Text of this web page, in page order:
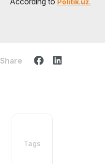
Share
Tags